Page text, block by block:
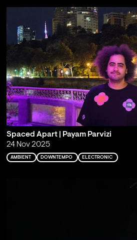
Spaced Apart | Payam Parvizi
24 Nov 2025
AMBIENT DOWNTEMPO ELECTRONIC